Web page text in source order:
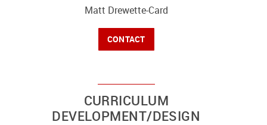
Matt Drewette-Card
CONTACT
CURRICULUM
DEVELOPMENT/DESIGN